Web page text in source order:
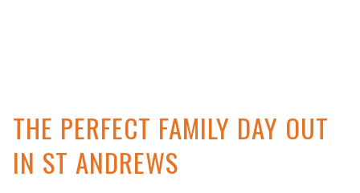
THE PERFECT FAMILY DAY OUT
IN ST ANDREWS